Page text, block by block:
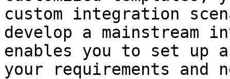
custom integration
develop a mainstream
enables you to set up
your requirements and